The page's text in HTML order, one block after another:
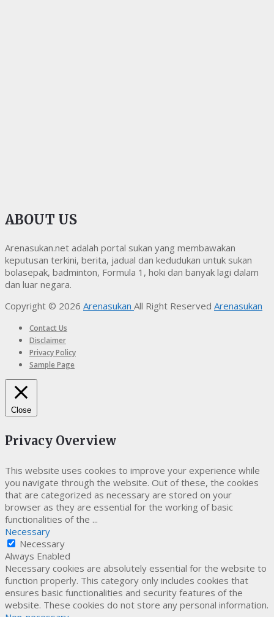
ABOUT US
Arenasukan.net adalah portal sukan yang membawakan
keputusan terkini, berita, jadual dan kedudukan untuk sukan
bolasepak, badminton, Formula 1, hoki dan banyak lagi dalam
dan luar negara.
Copyright © 2026 Arenasukan All Right Reserved Arenasukan
Contact Us
Disclaimer
Privacy Policy
Sample Page
Close
Privacy Overview
This website uses cookies to improve your experience while
you navigate through the website. Out of these, the cookies
that are categorized as necessary are stored on your
browser as they are essential for the working of basic
functionalities of the ...
Necessary
Necessary
Always Enabled
Necessary cookies are absolutely essential for the website to
function properly. This category only includes cookies that
ensures basic functionalities and security features of the
website. These cookies do not store any personal information.